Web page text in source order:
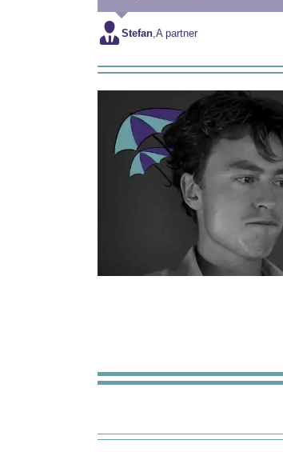
Stefan A partner